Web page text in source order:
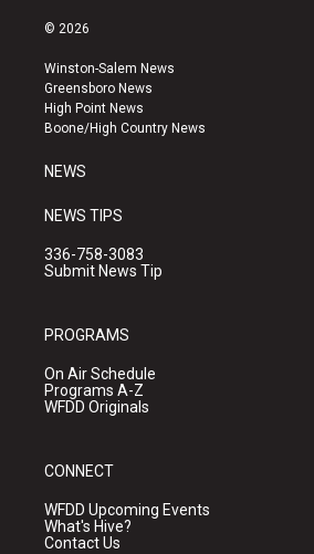
s
a
g
r
a
u
b
e
k
© 2026
Winston-Salem News
Greensboro News
High Point News
Boone/High Country News
NEWS
NEWS TIPS
336-758-3083
Submit News Tip
PROGRAMS
On Air Schedule
Programs A-Z
WFDD Originals
CONNECT
WFDD Upcoming Events
What's Hive?
Contact Us